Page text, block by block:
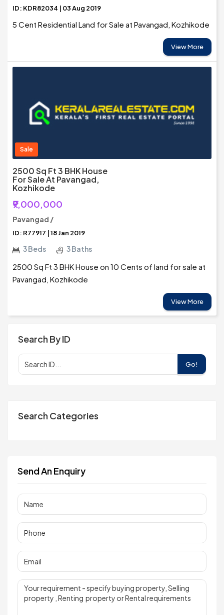
ID: KDR82034 | 03 Aug 2019
5 Cent Residential Land for Sale at Pavangad, Kozhikode
View More
Sale
2500 Sq Ft 3 BHK House
For Sale At Pavangad,
Kozhikode
₹9,000,000
Pavangad /
ID: R77917 | 18 Jan 2019
3 Beds 3 Baths
2500 Sq Ft 3 BHK House on 10 Cents of land for sale at
Pavangad, Kozhikode
View More
Search By ID
Go!
Search Categories
Send An Enquiry